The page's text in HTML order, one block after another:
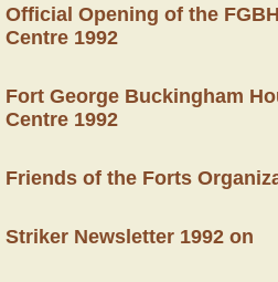
Official Opening of the
Centre 1992
Fort George Buckingham
Centre 1992
Friends of the Forts
Striker Newsletter 1992 on